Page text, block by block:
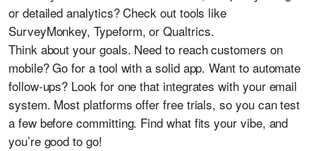
or detailed analytics? Check out tools like
SurveyMonkey, Typeform, or Qualtrics.
Think about your goals. Need to reach customers on
mobile? Go for a tool with a solid app. Want to automate
follow-ups? Look for one that integrates with your email
system. Most platforms offer free trials, so you can test
a few before committing. Find what fits your vibe, and
you’re good to go!